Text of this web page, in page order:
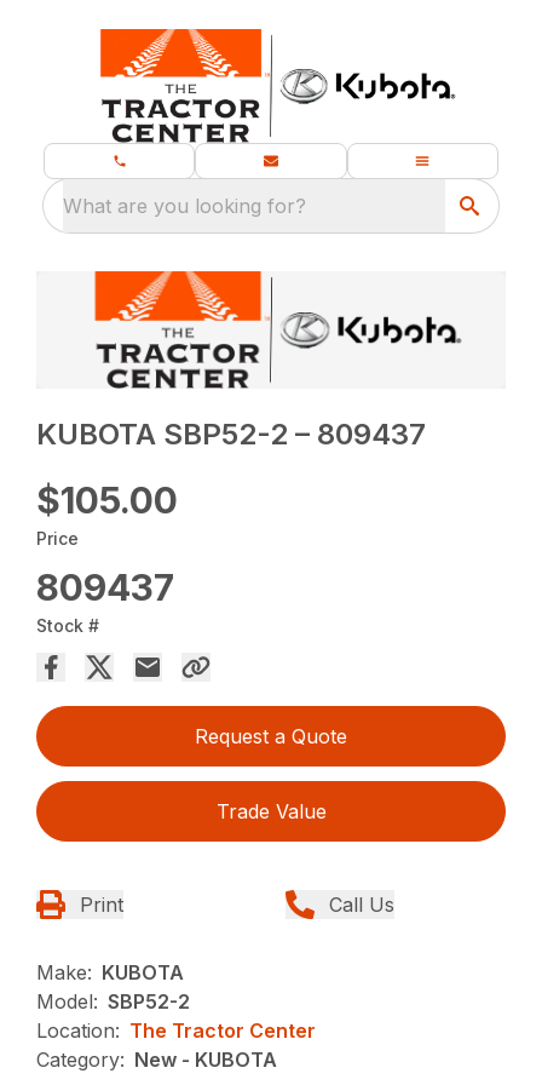
What are you looking for?
KUBOTA SBP52-2 – 809437
$105.00
Price
809437
Stock #
Request a Quote
Trade Value
Print Call Us
Make: KUBOTA
Model: SBP52-2
Location: The Tractor Center
Category: New - KUBOTA